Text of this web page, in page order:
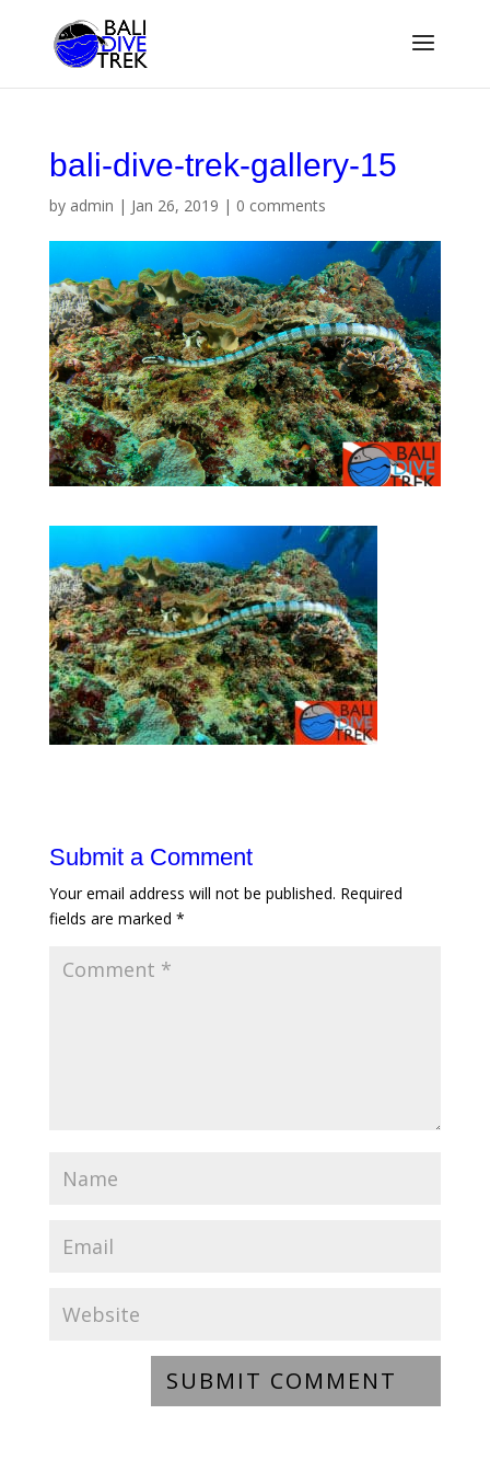
bali-dive-trek-gallery-15
by admin | Jan 26, 2019 | 0 comments
Submit a Comment
Your email address will not be published. Required
fields are marked *